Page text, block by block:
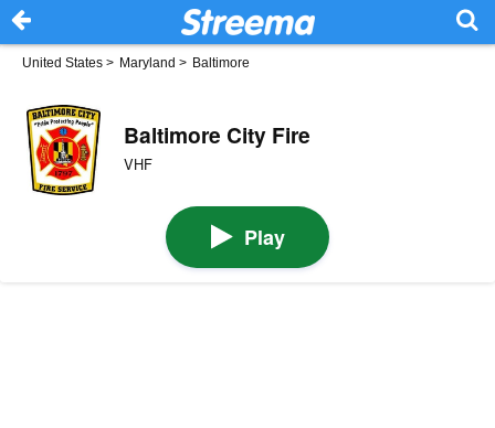
United States > Maryland > Baltimore
Baltimore City Fire
VHF
Play